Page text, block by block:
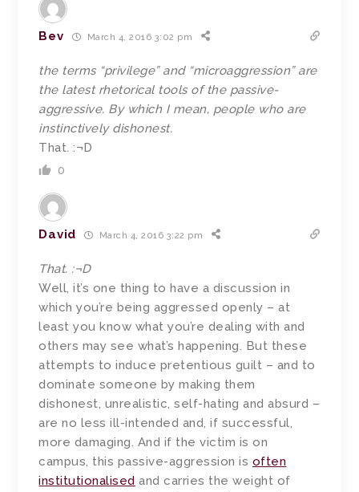
Bev March 4, 2016 3:02 pm
the terms “privilege” and “microaggression” are
the latest rhetorical tools of the passive-
aggressive. By which I mean, people who are
instinctively dishonest.
That. :¬D
0
David March 4, 2016 3:22 pm
That. :¬D
Well, it’s one thing to have a discussion in
which you’re being aggressed openly – at
least you know what you’re dealing with and
others may see what’s happening. But these
attempts to induce pretentious guilt – and to
dominate someone by making them
dishonest, unrealistic, self-hating and absurd –
are no less ill-intended and, if successful,
more damaging. And if the victim is on
campus, this passive-aggression is often
institutionalised and carries the weight of